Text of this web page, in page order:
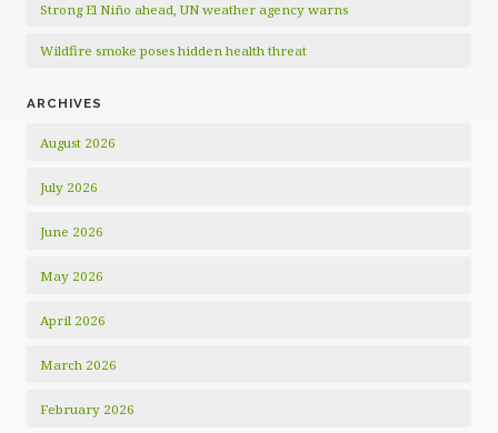
Strong El Niño ahead, UN weather agency warns
Wildfire smoke poses hidden health threat
ARCHIVES
August 2026
July 2026
June 2026
May 2026
April 2026
March 2026
February 2026